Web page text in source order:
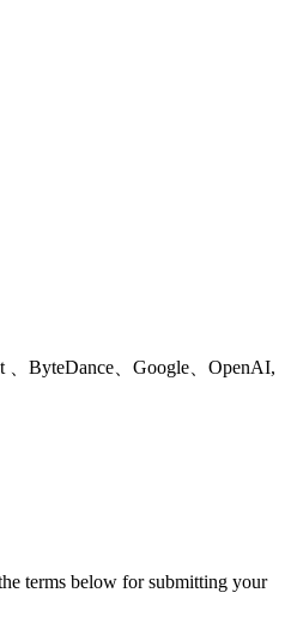
、ByteDance、Google、OpenAI,
terms below for submitting your